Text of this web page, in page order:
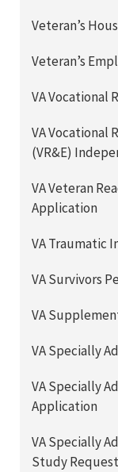
Veteran’s
Veteran’s
VA Vocational
VA Vocational
(VR&E)
VA Veteran
Application
VA Traumatic
VA Survivors
VA
VA Specially
VA Specially
Application
VA Specially
Study Request